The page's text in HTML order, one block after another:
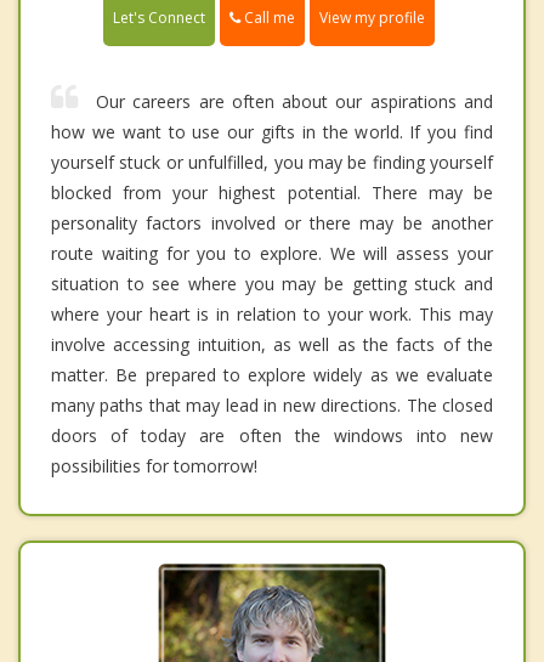
Let's Connect Call me View my profile
Our careers are often about our aspirations and
how we want to use our gifts in the world. If you find
yourself stuck or unfulfilled, you may be finding yourself
blocked from your highest potential. There may be
personality factors involved or there may be another
route waiting for you to explore. We will assess your
situation to see where you may be getting stuck and
where your heart is in relation to your work. This may
involve accessing intuition, as well as the facts of the
matter. Be prepared to explore widely as we evaluate
many paths that may lead in new directions. The closed
doors of today are often the windows into new
possibilities for tomorrow!